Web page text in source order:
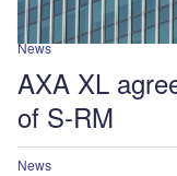
News
AXA XL
of S-RM
News